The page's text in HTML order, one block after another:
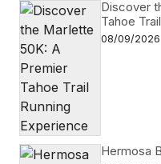
Discover
Tahoe
08/09/2026
Hermosa